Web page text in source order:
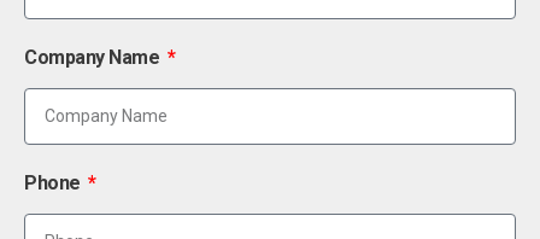
Company Name
Phone